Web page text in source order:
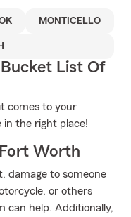
MONTICELLO
List Of
comes to your
in the right place!
Worth
damage to someone
or others
can help. Additionally,